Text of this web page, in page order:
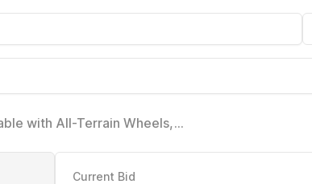
with All-Terrain Wheels,
Current Bid